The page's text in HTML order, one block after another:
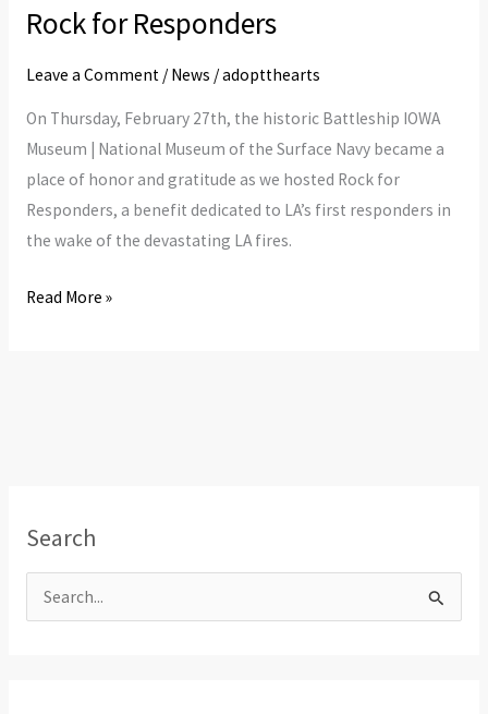
Rock for Responders
Leave a Comment / News /adoptthearts
On Thursday, February 27th, the historic Battleship IOWA
Museum | National Museum of the Surface Navy became a
place of honor and gratitude as we hosted Rock for
Responders, a benefit dedicated to LA’s first responders in
the wake of the devastating LA fires.
Responders
Read More »
Search